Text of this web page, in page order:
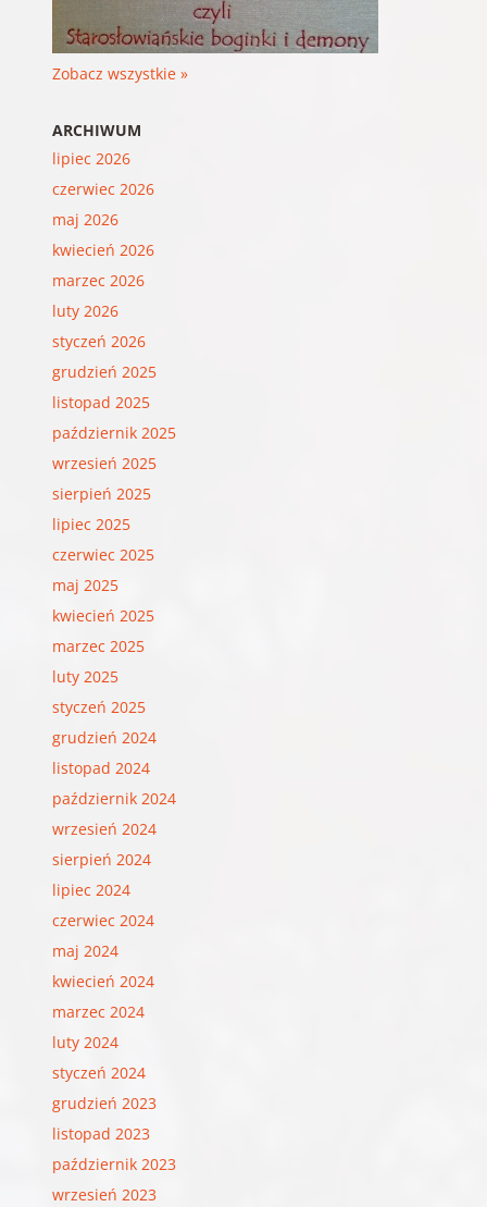
Zobacz wszystkie »
ARCHIWUM
lipiec 2026
czerwiec 2026
maj 2026
kwiecień 2026
marzec 2026
luty 2026
styczeń 2026
grudzień 2025
listopad 2025
październik 2025
wrzesień 2025
sierpień 2025
lipiec 2025
czerwiec 2025
maj 2025
kwiecień 2025
marzec 2025
luty 2025
styczeń 2025
grudzień 2024
listopad 2024
październik 2024
wrzesień 2024
sierpień 2024
lipiec 2024
czerwiec 2024
maj 2024
kwiecień 2024
marzec 2024
luty 2024
styczeń 2024
grudzień 2023
listopad 2023
październik 2023
wrzesień 2023